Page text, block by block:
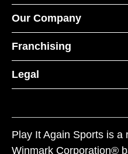
Our Company
Franchising
Legal
Play It Again Sports is a
Winmark Corporation®